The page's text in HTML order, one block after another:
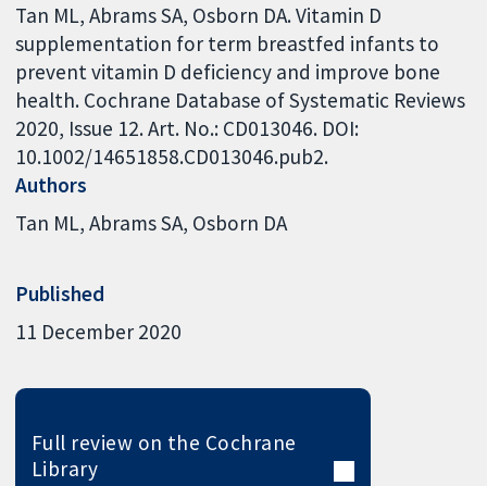
Tan ML, Abrams SA, Osborn DA. Vitamin D
supplementation for term breastfed infants to
prevent vitamin D deficiency and improve bone
health. Cochrane Database of Systematic Reviews
2020, Issue 12. Art. No.: CD013046. DOI:
10.1002/14651858.CD013046.pub2.
Authors
Tan ML Abrams SA Osborn DA
Published
11 December 2020
Full review on the Cochrane
Library